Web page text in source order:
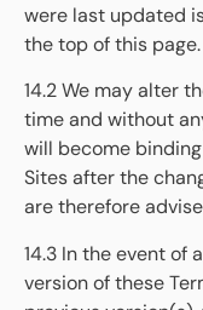
were last updated
the top of this page.
14.2 We may alter
time and without
will become
Sites after the
are therefore
14.3 In the event
version of these